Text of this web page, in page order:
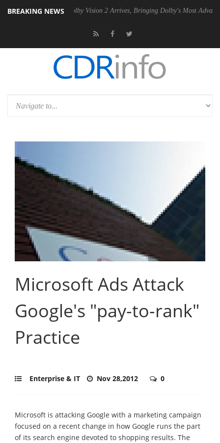
BREAKING NEWS
PSU Dolby Vision 2 Arrives, Bringing Dolby's Most Advanced
Microsoft Ads Attack
Google's "pay-to-rank"
Practice
Enterprise & IT Nov 28,2012 0
Microsoft is attacking Google with a marketing campaign
focused on a recent change in how Google runs the part
of its search engine devoted to shopping results. The